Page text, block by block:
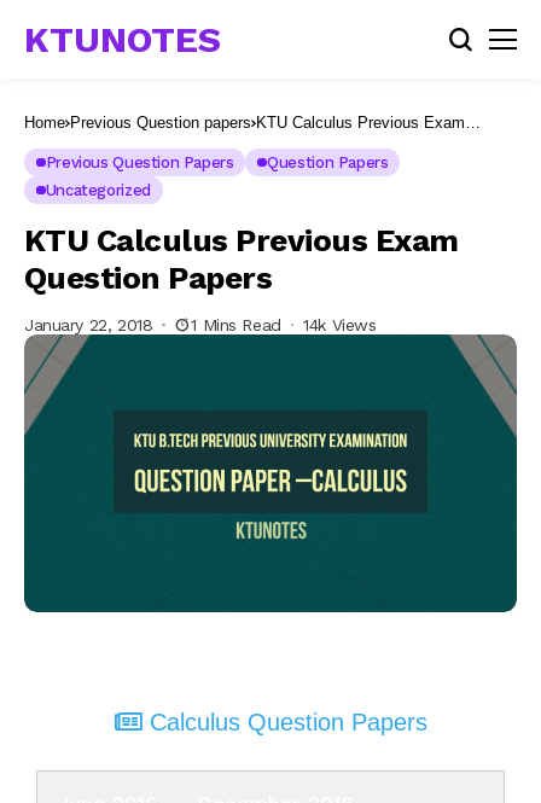
KTUNOTES
Home Previous Question papers KTU Calculus Previous Exam
Previous Question Papers
Question Papers
Uncategorized
KTU Calculus Previous Exam
Question Papers
January 22, 2018 1 Mins Read 14k Views
Calculus Question Papers